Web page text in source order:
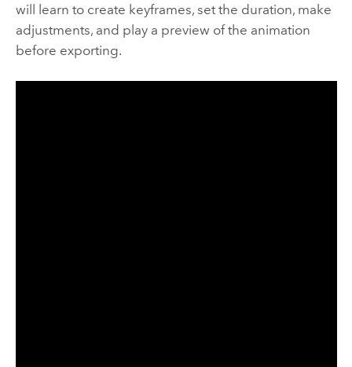
will learn to create keyframes, set the duration, make
adjustments, and play a preview of the animation
before exporting.